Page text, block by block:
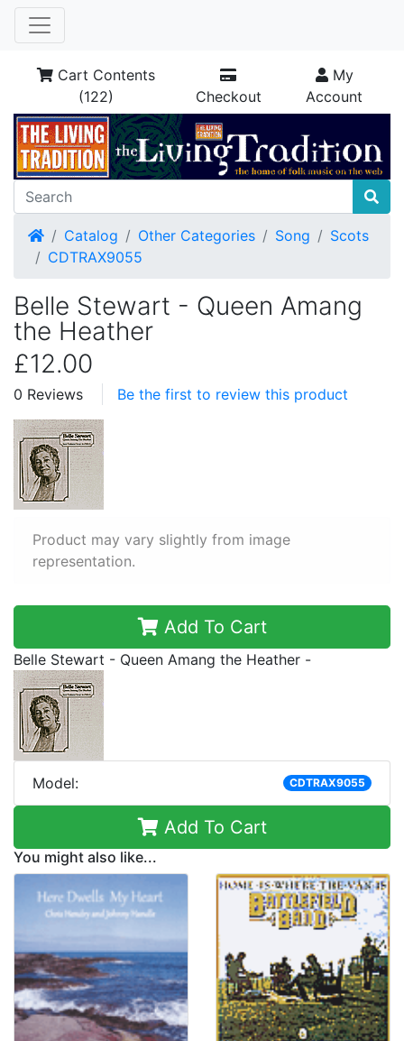
Cart Contents
(122)
Checkout
My
Account
HomeCatalog Other Categories Song
Scots
CDTRAX9055
Belle Stewart - Queen Amang
the Heather
£12.00
0 Reviews Be the first to review this product
Product may vary slightly from image
representation.
Add To Cart
Belle Stewart - Queen Amang the Heather -
Model: CDTRAX9055
Add To Cart
You might also like...